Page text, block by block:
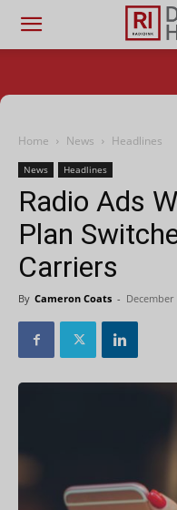
Home News Headlines
News Headlines
Radio Ads
Plan
Carriers
By Cameron Coats - December